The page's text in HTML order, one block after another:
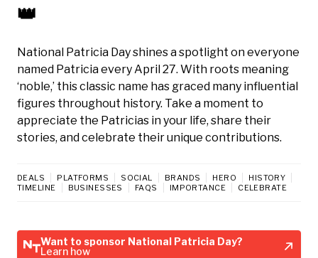
👑
National Patricia Day shines a spotlight on everyone
named Patricia every April 27. With roots meaning
‘noble,’ this classic name has graced many influential
figures throughout history. Take a moment to
appreciate the Patricias in your life, share their
stories, and celebrate their unique contributions.
DEALS PLATFORMS SOCIAL BRANDS HERO
HISTORY
TIMELINE
BUSINESSES FAQS IMPORTANCE CELEBRATE
Want to sponsor National Patricia Day?
Learn how